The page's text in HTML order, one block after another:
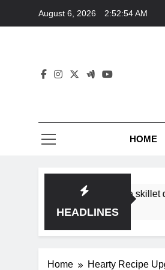
August 6, 2026 2:52:54 AM
HOME
HEADLINES
deep flavor in a single skillet dinner?
Home Hearty Recipe